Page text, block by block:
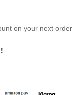
on your next order